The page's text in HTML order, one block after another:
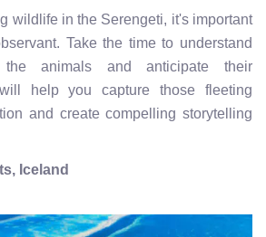
wildlife in the Serengeti, it's important
Take the time to understand
animals and anticipate their
help you capture those fleeting
and create compelling storytelling
Iceland